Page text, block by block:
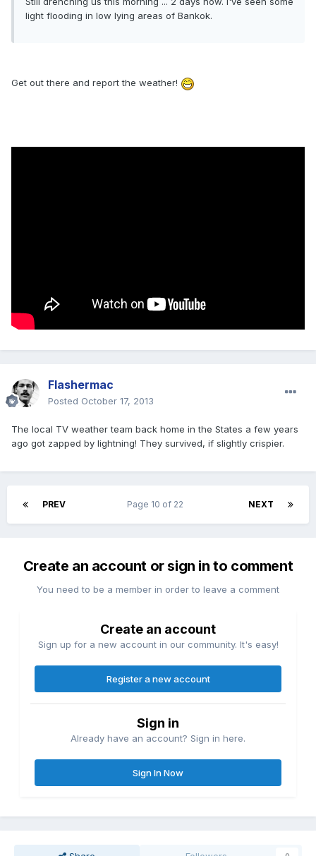
light flooding in low lying areas of Bankok.
Get out there and report the weather!
Flashermac
Posted October 17, 2013
The local TV weather team back home in the States a few years
ago got zapped by lightning! They survived, if slightly crispier.
PREV NEXT
Page 10 of 22
Create an account or sign in to comment
You need to be a member in order to leave a comment
Create an account
Sign up for a new account in our community. It's easy!
Register a new account
Sign in
Already have an account? Sign in here.
Sign In Now